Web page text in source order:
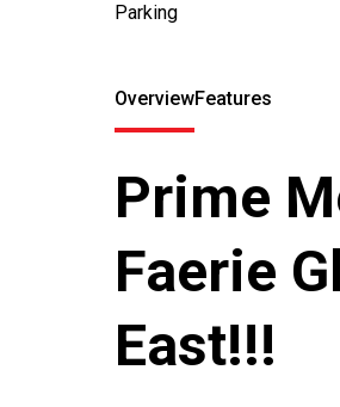
Parking
OverviewFeatures
Prime
Faerie
East!!!